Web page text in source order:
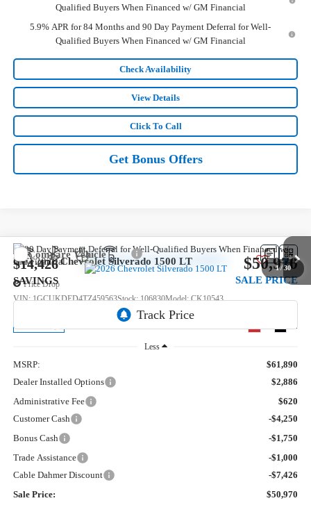
Qualified Buyers When Financed w/ GM Financial
5.9% APR for 84 Months and 90 Day Payment Deferral for Well-
Qualified Buyers When Financed w/ GM Financial
Check Availability
View Details
Click To Call
Get Bonus Offers
1/30
New2026Chevrolet Silverado 1500 LT
Price Drop
VIN:1GCUKDED4TZ459563Stock:106830Model:CK10543
Int.
$14,426
SAVINGS
$50,970
SALE PRICE
Less
MSRP:
$61,890
Dealer Installed Options
$2,886
Administrative Fee
$620
Customer Cash
-$4,250
Bonus Cash
-$1,750
Trade Assistance
-$1,000
Cable Dahmer Discount
-$7,426
Sale Price:
$50,970
Compare Vehicle